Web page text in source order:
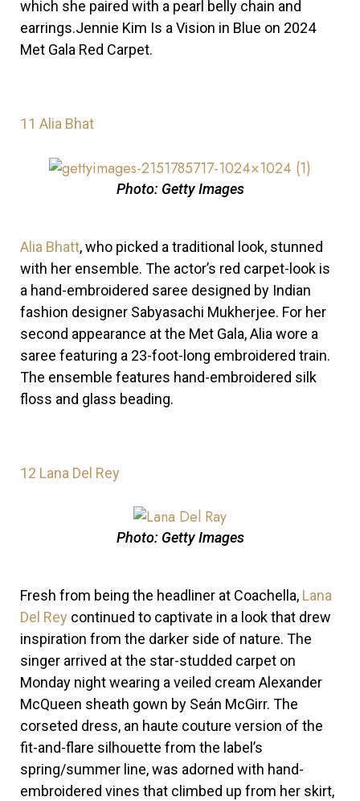
which she paired with a pearl belly chain and
earrings.Jennie Kim Is a Vision in Blue on 2024
Met Gala Red Carpet.
11 Alia Bhat
Photo: Getty Images
Alia Bhatt, who picked a traditional look, stunned
with her ensemble. The actor’s red carpet-look is
a hand-embroidered saree designed by Indian
fashion designer Sabyasachi Mukherjee. For her
second appearance at the Met Gala, Alia wore a
saree featuring a 23-foot-long embroidered train.
The ensemble features hand-embroidered silk
floss and glass beading.
12 Lana Del Rey
Photo: Getty Images
Fresh from being the headliner at Coachella, Lana
Del Rey continued to captivate in a look that drew
inspiration from the darker side of nature. The
singer arrived at the star-studded carpet on
Monday nightwearing a veiled cream Alexander
McQueen sheath gown by Seán McGirr. The
corseted dress, an haute couture version of the
fit-and-flare silhouette from the label’s
spring/summer line, was adorned with hand-
embroidered vines that climbed up from her skirt,